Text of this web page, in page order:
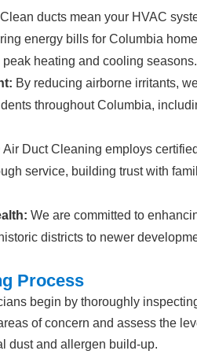
Clean ducts mean your HVAC
energy bills for Columbia
heating and cooling seasons.
By reducing airborne irritants,
throughout Columbia,
Air Duct Cleaning employs
service, building trust with
We are committed to
districts to newer
Process
begin by thoroughly
of concern and assess the
dust and allergen build-up.